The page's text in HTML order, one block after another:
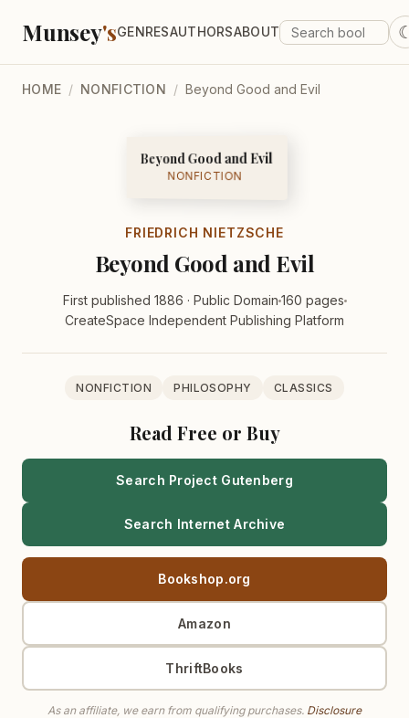
Munsey'sGENRESAUTHORSABOUT
HOME / NONFICTION / Beyond Good and Evil
Beyond Good and Evil
NONFICTION
FRIEDRICH NIETZSCHE
Beyond Good and Evil
First published 1886 · Public Domain 160 pages
CreateSpace Independent Publishing Platform
NONFICTION PHILOSOPHY CLASSICS
Read Free or Buy
Search Project Gutenberg
Search Internet Archive
Bookshop.org
Amazon
ThriftBooks
As an affiliate, we earn from qualifying purchases. Disclosure